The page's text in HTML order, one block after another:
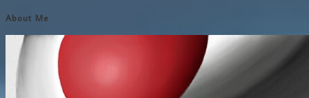
About Me